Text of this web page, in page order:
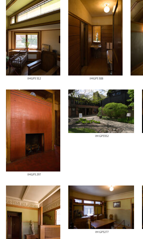
IMGP3312 IMGP3308
IMGP3297
IMGP3352
IMGP3277